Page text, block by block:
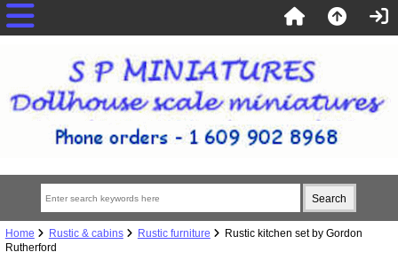
Home Rustic & cabins Rustic furniture
Rustic kitchen set by Gordon
Rutherford